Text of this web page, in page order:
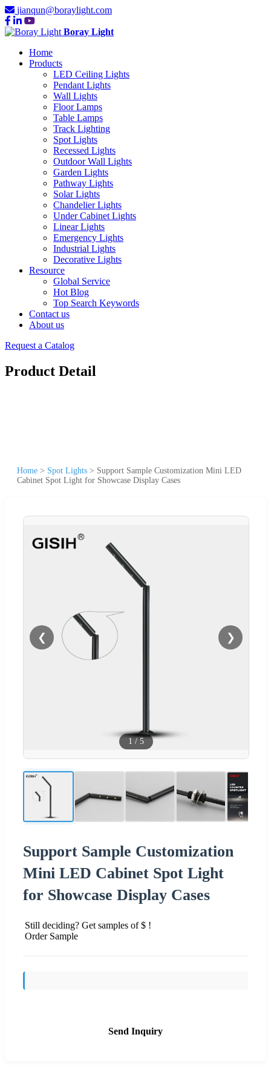
jianqun@boraylight.com
Boray Light
Home
Products
LED Ceiling Lights
Pendant Lights
Wall Lights
Floor Lamps
Table Lamps
Track Lighting
Spot Lights
Recessed Lights
Outdoor Wall Lights
Garden Lights
Pathway Lights
Solar Lights
Chandelier Lights
Under Cabinet Lights
Linear Lights
Emergency Lights
Industrial Lights
Decorative Lights
Resource
Global Service
Hot Blog
Top Search Keywords
Contact us
About us
Request a Catalog
Product Detail
Home > Spot Lights > Support Sample Customization Mini LED
Cabinet Spot Light for Showcase Display Cases
❮ ❯
1 / 5
Support Sample Customization
Mini LED Cabinet Spot Light
for Showcase Display Cases
Still deciding? Get samples of $ !
Order Sample
Send Inquiry